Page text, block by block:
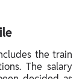
the train
The salary